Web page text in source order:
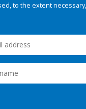
to the extent